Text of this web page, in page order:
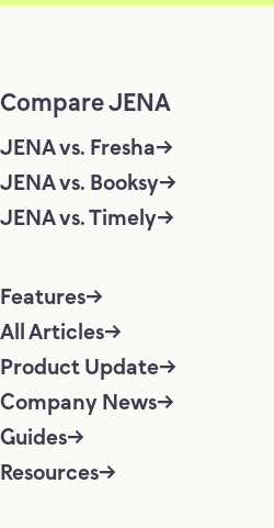
Compare JENA
JENA vs. Fresha
JENA vs. Booksy
JENA vs. Timely
Features
All Articles
Product Update
Company News
Guides
Resources